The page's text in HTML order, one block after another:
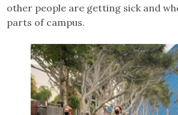
other people are getting sick and
parts of campus.